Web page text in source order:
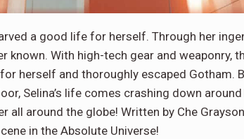
a good life for herself. Through her
known. With high-tech gear and weaponry,
herself and thoroughly escaped Gotham.
Selina’s life comes crashing down
all around the globe! Written by Che
in the Absolute Universe!